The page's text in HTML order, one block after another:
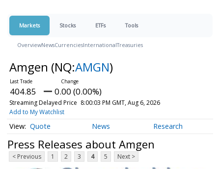
Markets Stocks ETFs Tools
OverviewNewsCurrenciesInternationalTreasuries
Amgen (NQ:AMGN)
404.85 0.00 (0.00%)
Streaming Delayed Price 8:00:03 PM GMT, Aug 6, 2026
Add to My Watchlist
Quote News Research
Press Releases about Amgen
< Previous 1 2 3 4 5 Next >